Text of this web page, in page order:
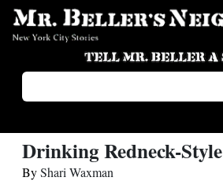
Drinking Redneck-Style
ByShari Waxman